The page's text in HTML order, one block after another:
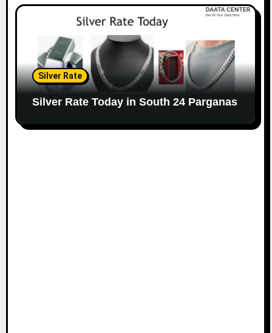
Silver Rate
Silver Rate Today in South 24 Parganas